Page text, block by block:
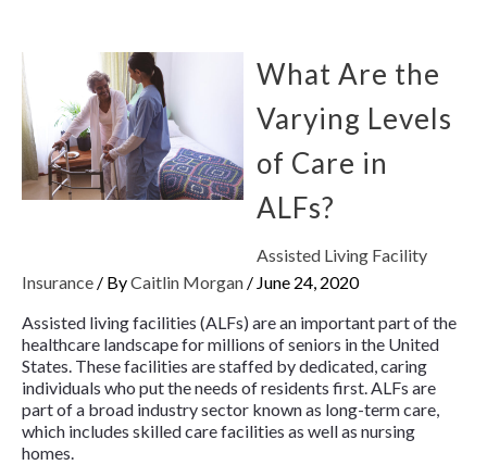
What Are the
Varying Levels
of Care in
ALFs?
Assisted Living Facility
Insurance / ByCaitlin Morgan / June 24, 2020
Assisted living facilities (ALFs) are an important part of the
healthcare landscape for millions of seniors in the United
States. These facilities are staffed by dedicated, caring
individuals who put the needs of residents first. ALFs are
part of a broad industry sector known as long-term care,
which includes skilled care facilities as well as nursing
homes.